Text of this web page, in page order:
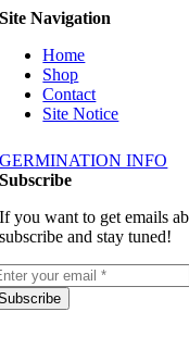
Site Navigation
Home
Shop
Contact
Site Notice
GERMINATION INFO
Subscribe
If you want to get emails
subscribe and stay tuned!